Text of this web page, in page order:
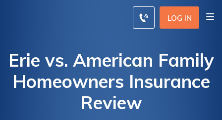
LOG IN
Erie vs. American Family
Homeowners Insurance
Review